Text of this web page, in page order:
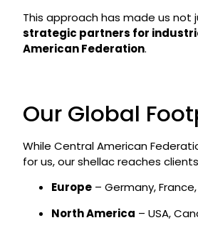
This approach has made us not
strategic partners for
American Federation.
Our Global
While Central American
for us, our shellac reaches
Europe– Germany, France,
North America – USA,